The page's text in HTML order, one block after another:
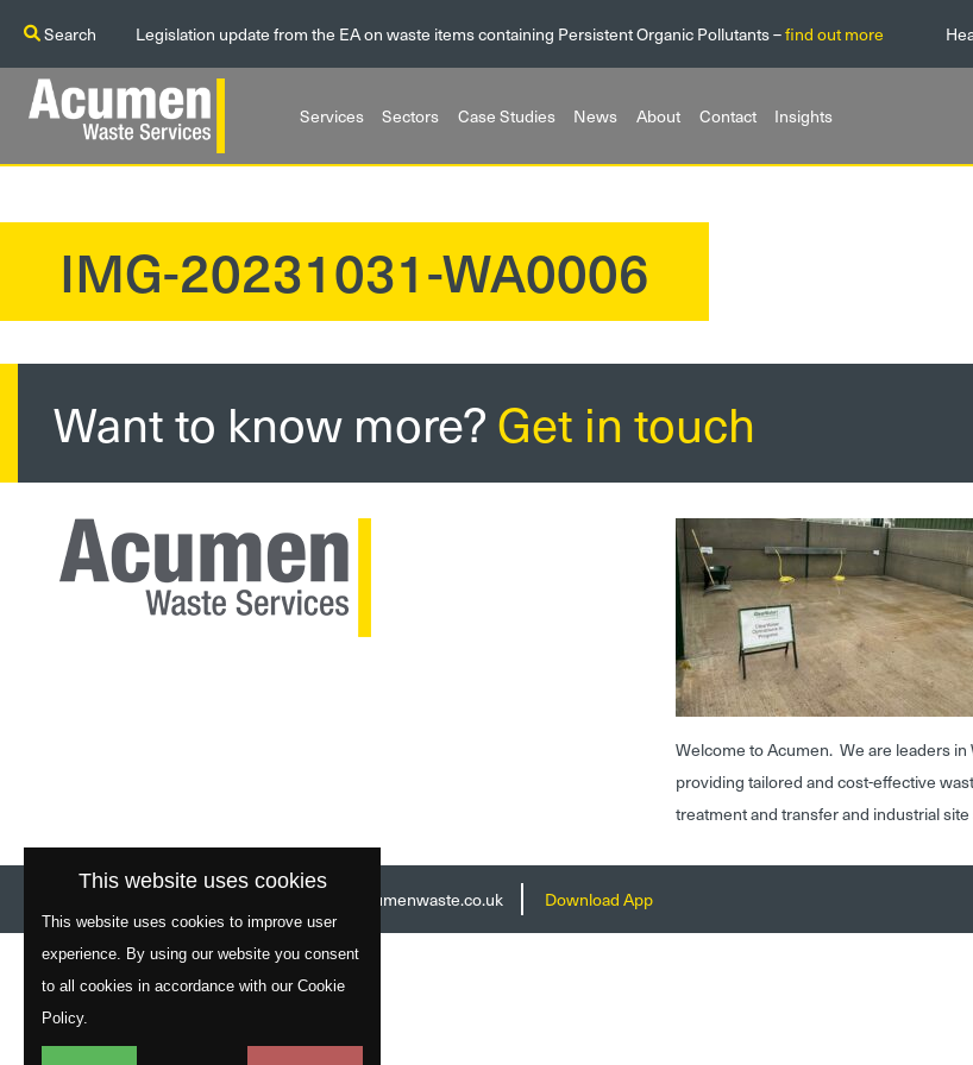
Search Legislation update from the EA on waste items containing Persistent Organic Pollutants –find out more
Services Sectors Case Studies News About Contact Insights
IMG-20231031-WA0006
Want to know more?Get in touch
Welcome to Acumen. We are leaders
providing tailored and cost-effective
treatment and transfer and industrial
info@acumenwaste.co.uk Download App
This website uses cookies
This website uses cookies to improve user
experience. By using our website you consent
to all cookies in accordance with our Cookie
Policy.